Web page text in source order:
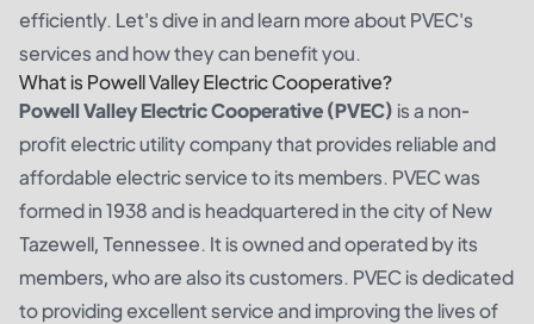
efficiently. Let's dive in and learn more about PVEC's
services and how they can benefit you.
What is Powell Valley Electric Cooperative?
Powell Valley Electric Cooperative (PVEC) is a non-
profit electric utility company that provides reliable and
affordable electric service to its members. PVEC was
formed in 1938 and is headquartered in the city of New
Tazewell, Tennessee. It is owned and operated by its
members, who are also its customers. PVEC is dedicated
to providing excellent service and improving the lives of